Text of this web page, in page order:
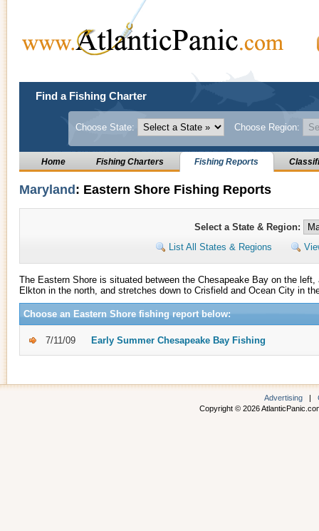
Find a Fishing Charter
Choose State: Choose Region:
Home Fishing Charters Fishing Reports
Maryland : Eastern Shore Fishing Reports
Select a State & Region:
List All States & Regions
The Eastern Shore is situated between the Chesapeake Bay on the
Elkton in the north, and stretches down to Crisfield and Ocean City in
Choose an Eastern Shore fishing report below:
7/11/09 Early Summer Chesapeake Bay Fishing
Advertising |
Copyright © 2026